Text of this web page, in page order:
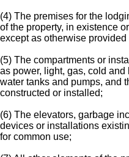
(4) The premises for the
of the property, in existence
except as otherwise provided
(5) The compartments or
as power, light, gas, cold and
water tanks and pumps, and
constructed or installed;
(6) The elevators, garbage
devices or installations
for common use;